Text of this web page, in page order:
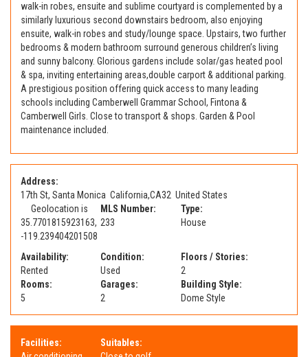
walk-in robes, ensuite and sublime courtyard is complemented by a
similarly luxurious second downstairs bedroom, also enjoying
ensuite, walk-in robes and study/lounge space. Upstairs, two further
bedrooms & modern bathroom surround generous children’s living
and sunny balcony. Glorious gardens include solar/gas heated pool
& spa, inviting entertaining areas,double carport & additional parking.
A prestigious position offering quick access to many leading
schools including Camberwell Grammar School, Fintona &
Camberwell Girls. Close to transport & shops. Garden & Pool
maintenance included.
Address:
17th St, Santa Monica California,CA32 United States
Geolocation is
35.7701815923163,
-119.239404201508
MLS Number:
233
Type:
House
Availability:
Rented
Condition:
Used
Floors / Stories:
2
Rooms:
5
Garages:
2
Building Style:
Dome Style
Facilities:
Suitables: